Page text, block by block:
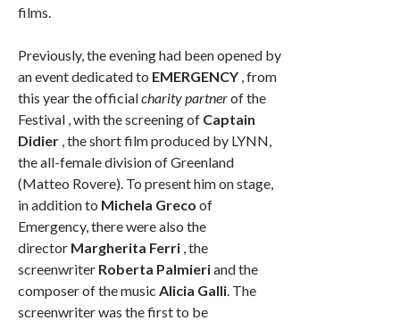
films.
Previously, the evening had been opened by
an event dedicated to EMERGENCY , from
this year the officialcharity partnerof the
Festival , with the screening of Captain
Didier , the short film produced by LYNN,
the all-female division of Greenland
(Matteo Rovere). To present him on stage,
in addition to Michela Greco of
Emergency, there were also the
director Margherita Ferri , the
screenwriter Roberta Palmieriand the
composer of the music Alicia Galli. The
screenwriter was the first to be